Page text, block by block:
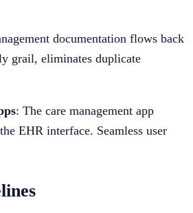
documentation flows back
grail, eliminates duplicate
: The care management app
EHR interface. Seamless user